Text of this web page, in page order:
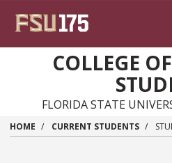
COLLEGE
FLORIDA STATE
HOME CURRENT STUDENTS